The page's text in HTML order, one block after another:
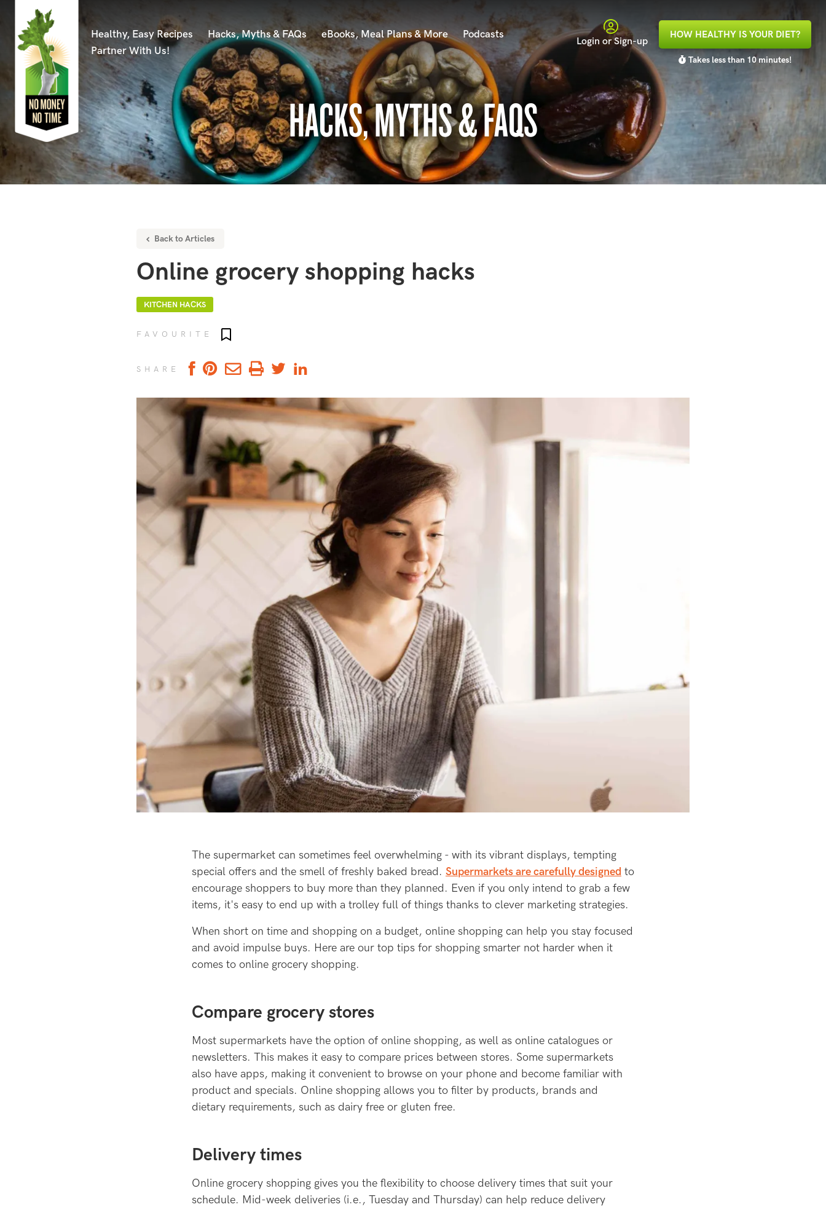
HACKS, MYTHS & FAQS
Healthy, Easy Recipes Hacks, Myths & FAQs eBooks, Meal Plans & More
Podcasts
Partner With Us!
Login or Sign-up
HOW HEALTHY IS YOUR DIET?
Takes less than 10 minutes!
Back to Articles
Online grocery shopping hacks
KITCHEN HACKS
FAVOURITE
SHARE
The supermarket can sometimes feel overwhelming - with its vibrant displays, tempting
special offers and the smell of freshly baked bread. Supermarkets are carefully designed to
encourage shoppers to buy more than they planned. Even if you only intend to grab a few
items, it's easy to end up with a trolley full of things thanks to clever marketing strategies.
When short on time and shopping on a budget, online shopping can help you stay focused
and avoid impulse buys. Here are our top tips for shopping smarter not harder when it
comes to online grocery shopping.
Compare grocery stores
Most supermarkets have the option of online shopping, as well as online catalogues or
newsletters. This makes it easy to compare prices between stores. Some supermarkets
also have apps, making it convenient to browse on your phone and become familiar with
product and specials. Online shopping allows you to filter by products, brands and
dietary requirements, such as dairy free or gluten free.
Delivery times
Online grocery shopping gives you the flexibility to choose delivery times that suit your
schedule. Mid-week deliveries (i.e., Tuesday and Thursday) can help reduce delivery